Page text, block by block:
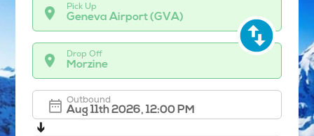
Pick Up
Geneva Airport (GVA)
Drop Off
Morzine
Outbound
➔